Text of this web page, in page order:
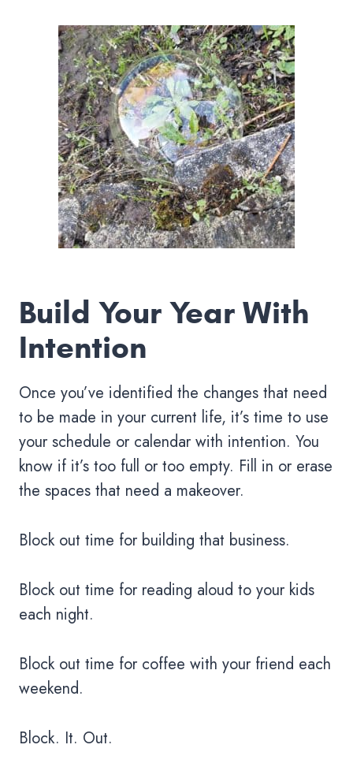
Build Your Year With
Intention
Once you’ve identified the changes that need
to be made in your current life, it’s time to use
your schedule or calendar with intention. You
know if it’s too full or too empty. Fill in or erase
the spaces that need a makeover.
Block out time for building that business.
Block out time for reading aloud to your kids
each night.
Block out time for coffee with your friend each
weekend.
Block. It. Out.